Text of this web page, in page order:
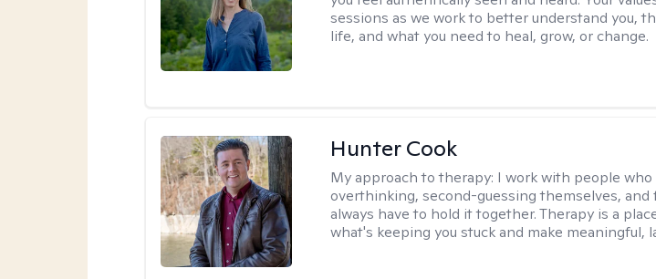
sessions as we work to better understand you,
life, and what you need to heal, grow, or change.
Hunter Cook
My approach to therapy: I work with people
overthinking, second-guessing themselves,
always have to hold it together. Therapy is a
what's keeping you stuck and make meaningful,